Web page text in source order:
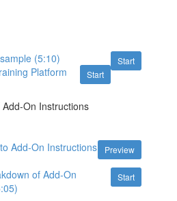
Start
(5:10)
Start
Platform
On Instructions
Preview
Add-On Instructions
Start
of Add-On